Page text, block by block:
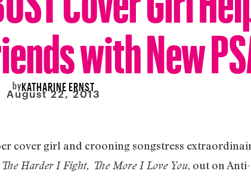
with New
byKATHARINE ERNST
August 22, 2013
cover girl and crooning songstress
Harder I Fight, The More I Love You, out on